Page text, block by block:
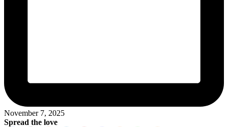
November 7, 2025
Spread the love